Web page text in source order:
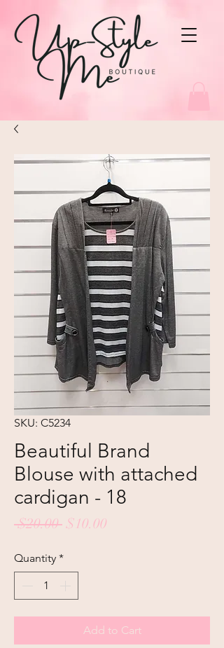
SKU: C5234
Beautiful Brand
Blouse with attached
cardigan - 18
$20.00 Regular
$10.00
Quantity *
Add to Cart